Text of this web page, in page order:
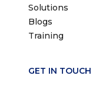
Solutions
Blogs
Training
GET IN TOUCH